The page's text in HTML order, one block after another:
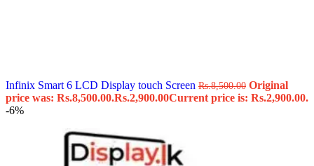
Infinix Smart 6 LCD Display touch Screen Rs.8,500.00 Original
price was: Rs.8,500.00.Rs.2,900.00Current price is: Rs.2,900.00.
-6%